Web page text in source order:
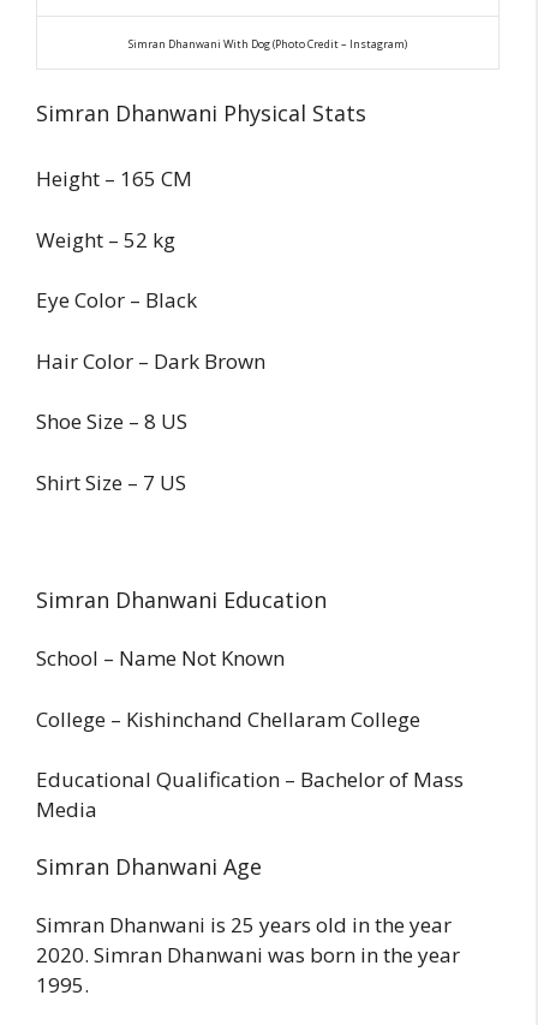
Simran Dhanwani With Dog (Photo Credit – Instagram)
Simran Dhanwani Physical Stats
Height – 165 CM
Weight – 52 kg
Eye Color – Black
Hair Color – Dark Brown
Shoe Size – 8 US
Shirt Size – 7 US
Simran Dhanwani Education
School – Name Not Known
College – Kishinchand Chellaram College
Educational Qualification – Bachelor of Mass
Media
Simran Dhanwani Age
Simran Dhanwani is 25 years old in the year
2020. Simran Dhanwani was born in the year
1995.